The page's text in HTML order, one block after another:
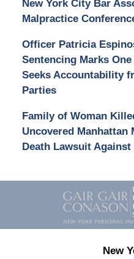
New York City Bar
Malpractice
Officer Patricia
Sentencing Marks
Seeks Accountability
Parties
Family of Woman
Uncovered Manhattan
Death Lawsuit
New